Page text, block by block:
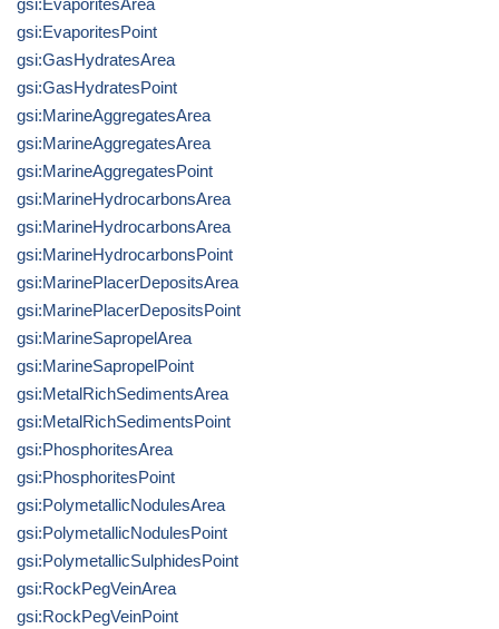
gsi:EvaporitesPoint
gsi:GasHydratesArea
gsi:GasHydratesPoint
gsi:MarineAggregatesArea
gsi:MarineAggregatesArea
gsi:MarineAggregatesPoint
gsi:MarineHydrocarbonsArea
gsi:MarineHydrocarbonsArea
gsi:MarineHydrocarbonsPoint
gsi:MarinePlacerDepositsArea
gsi:MarinePlacerDepositsPoint
gsi:MarineSapropelArea
gsi:MarineSapropelPoint
gsi:MetalRichSedimentsArea
gsi:MetalRichSedimentsPoint
gsi:PhosphoritesArea
gsi:PhosphoritesPoint
gsi:PolymetallicNodulesArea
gsi:PolymetallicNodulesPoint
gsi:PolymetallicSulphidesPoint
gsi:RockPegVeinArea
gsi:RockPegVeinPoint